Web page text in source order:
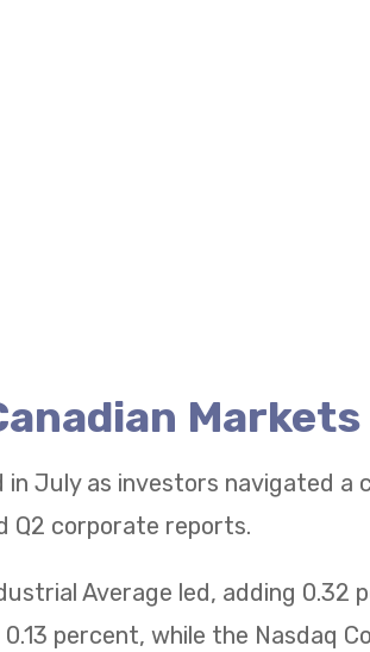
Markets
in July as investors navigated
Q2 corporate reports.
Average led, adding 0.32
percent, while the Nasdaq